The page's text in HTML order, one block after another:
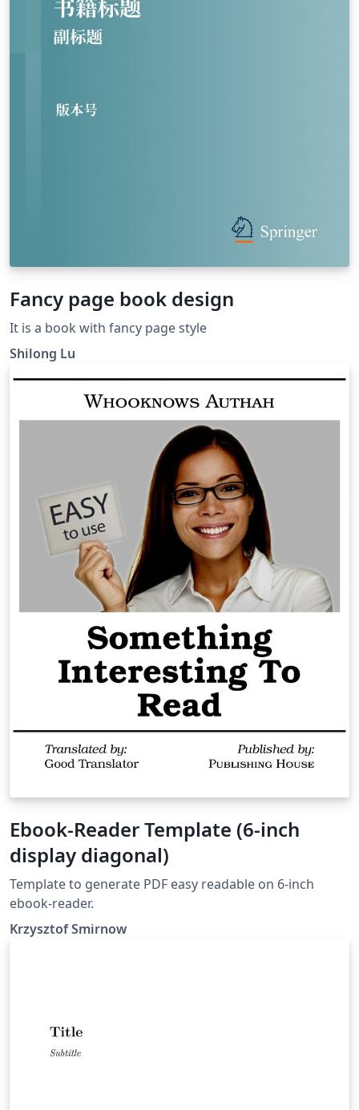
Fancy page book design
It is a book with fancy page style
Shilong Lu
Ebook-Reader Template (6-inch
display diagonal)
Template to generate PDF easy readable on 6-inch
ebook-reader.
Krzysztof Smirnow